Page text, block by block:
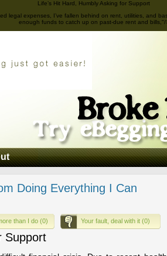
Life’s Hit Hard, Humbly Asking for Support
legal expenses, I’ve fallen behind on rent, utilities, and
enough funds to catch up on past-due rent and bills,"/
Doing Everything I Can
than I do (0) Your fault, deal with it (0)
Support